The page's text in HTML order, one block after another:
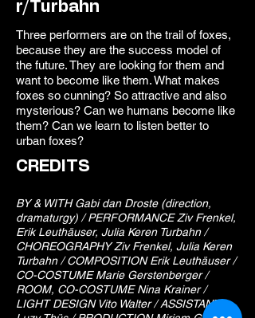
r/Turbahn
Three performers are on the trail of foxes,
because they are the success model of
the future. They are looking for them and
want to become like them. What makes
foxes so cunning? So attractive and also
mysterious? Can we humans become like
them? Can we learn to listen better to
urban foxes?
CREDITS
BY & WITH Gabi dan Droste (direction,
dramaturgy) / PERFORMANCE Ziv Frenkel,
Erik Leuthäuser, Julia Keren Turbahn /
CHOREOGRAPHY Ziv Frenkel, Julia Keren
Turbahn / COMPOSITION Erik Leuthäuser /
CO-COSTUME Marie Gerstenberger /
ROOM, CO-COSTUME Nina Krainer /
LIGHT DESIGN Vito Walter / ASSISTANT